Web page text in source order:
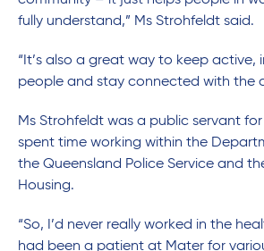
fully understand,” Ms Strohfeldt said.
“It’s also a great way to keep active,
people and stay connected with the
Ms Strohfeldt was a public servant for
spent time working within the
the Queensland Police Service and
Housing.
“So, I’d never really worked in the
had been a patient at Mater for